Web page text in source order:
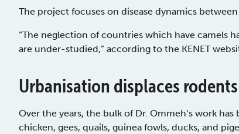
The project focuses on disease dynamics
“The neglection of countries which have camels
are under-studied,” according to the KENET
Urbanisation displaces
Over the years, the bulk of Dr. Ommeh’s work
chicken, gees, quails, guinea fowls, ducks, and